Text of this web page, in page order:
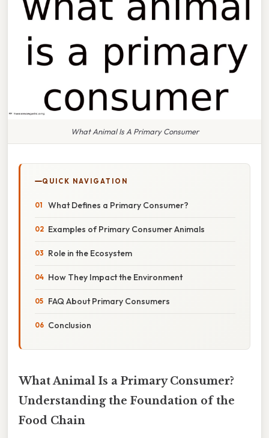
What Animal Is A Primary Consumer
QUICK NAVIGATION
What Defines a Primary Consumer?
Examples of Primary Consumer Animals
Role in the Ecosystem
How They Impact the Environment
FAQ About Primary Consumers
Conclusion
What Animal Is a Primary Consumer?
Understanding the Foundation of the
Food Chain